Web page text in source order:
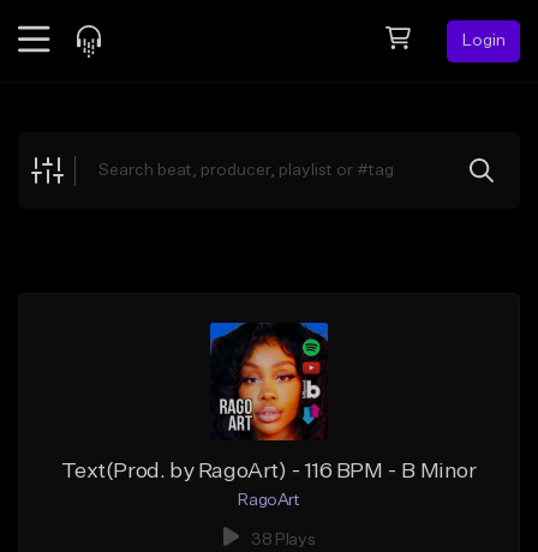
Login
Explore
Text(Prod. by RagoArt) - 116 BPM - B Minor
RagoArt
38 Plays